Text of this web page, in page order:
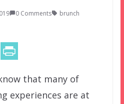
0 Comments brunch
that many of
experiences are at